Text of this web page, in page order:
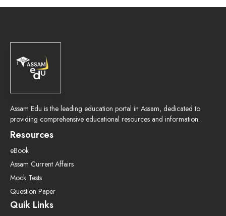
Assam Edu is the leading education portal in Assam, dedicated to
providing comprehensive educational resources and information.
Resources
eBook
Assam Current Affairs
Mock Tests
Question Paper
Quik Links